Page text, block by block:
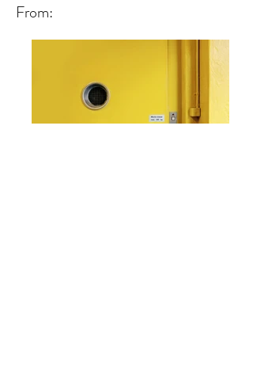
From: